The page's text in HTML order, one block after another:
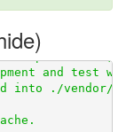
[1G       Fetching mediawiki_api 0.7.1
from